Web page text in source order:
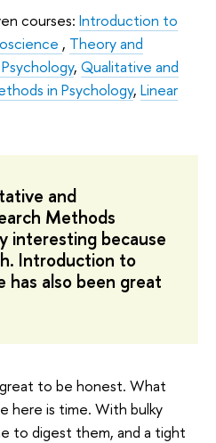
courses: Introduction to
, Theory and
, Qualitative and
in Psychology, Linear
and
Methods
interesting because
Introduction to
has also been great
to be honest. What
here is time. With bulky
to digest them, and a tight